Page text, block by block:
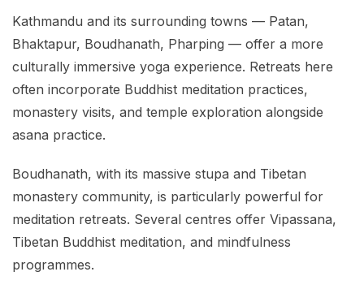
Kathmandu and its surrounding towns — Patan,
Bhaktapur, Boudhanath, Pharping — offer a more
culturally immersive yoga experience. Retreats here
often incorporate Buddhist meditation practices,
monastery visits, and temple exploration alongside
asana practice.
Boudhanath, with its massive stupa and Tibetan
monastery community, is particularly powerful for
meditation retreats. Several centres offer Vipassana,
Tibetan Buddhist meditation, and mindfulness
programmes.